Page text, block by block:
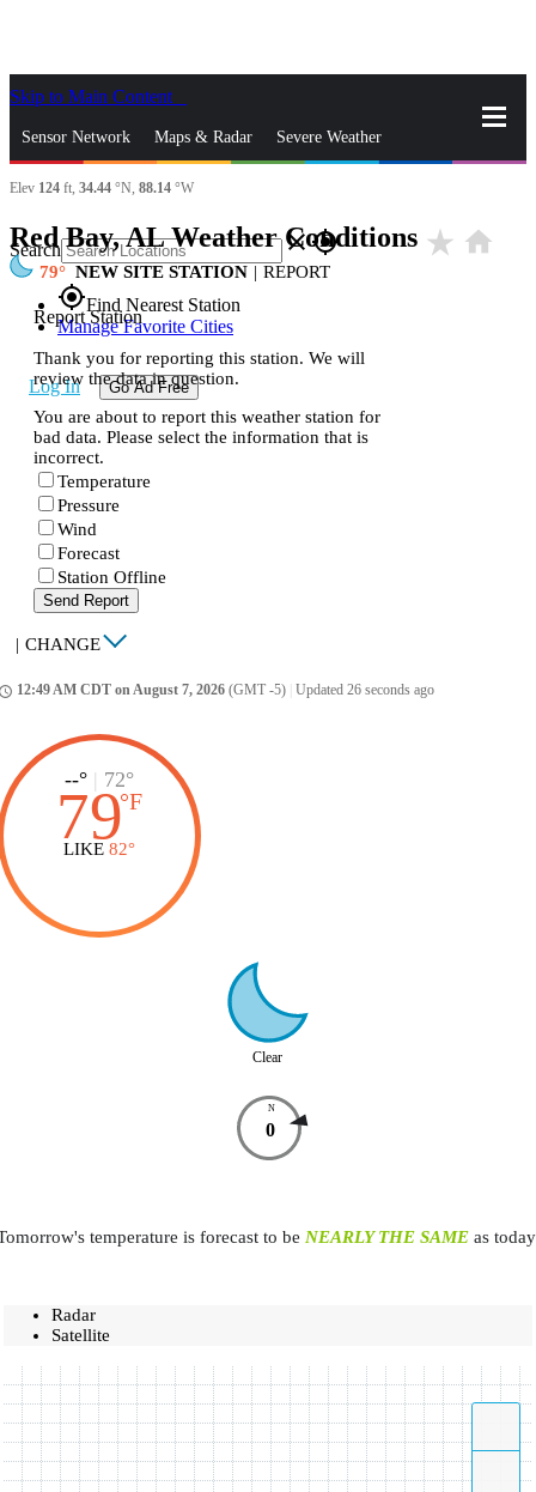
Skip to Main Content
Sensor Network Maps & Radar Severe Weather
News & Blogs Mobile Apps
Search closegps_fixed
gps_fixedFind Nearest Station
Manage Favorite Cities
Log In Go Ad Free
Elev 124 ft, 34.44 °N, 88.14 °W
Red Bay, AL Weather Conditions star_rate home
79 NEW SITE STATION | REPORT
Report Station
Thank you for reporting this station. We will
review the data in question.
You are about to report this weather station for
bad data. Please select the information that is
incorrect.
Temperature
Pressure
Wind
Forecast
Station Offline
Send Report
| CHANGE
12:49 AM CDT on August 7, 2026 (GMT -5) Updated 26 seconds ago
--° | 72°
79°F
LIKE 82°
Clear
N
0
temperature is forecast to be NEARLY THE SAME as
Radar
Satellite